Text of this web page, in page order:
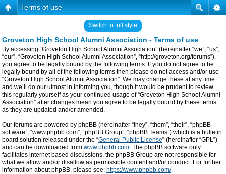
Terms of use
Switch to full style
Groveton High School Alumni Association - Terms of use
By accessing “Groveton High School Alumni Association” (hereinafter “we”, “us”,
“our”, “Groveton High School Alumni Association”, “http://groveton.org/forums”),
you agree to be legally bound by the following terms. If you do not agree to be
legally bound by all of the following terms then please do not access and/or use
“Groveton High School Alumni Association”. We may change these at any time
and we’ll do our utmost in informing you, though it would be prudent to review
this regularly yourself as your continued usage of “Groveton High School Alumni
Association” after changes mean you agree to be legally bound by these terms
as they are updated and/or amended.
Our forums are powered by phpBB (hereinafter “they”, “them”, “their”, “phpBB
software”, “www.phpbb.com”, “phpBB Group”, “phpBB Teams”) which is a bulletin
board solution released under the “General Public License” (hereinafter “GPL”)
and can be downloaded from www.phpbb.com. The phpBB software only
facilitates internet based discussions, the phpBB Group are not responsible for
what we allow and/or disallow as permissible content and/or conduct. For further
information about phpBB, please see: https://www.phpbb.com/.